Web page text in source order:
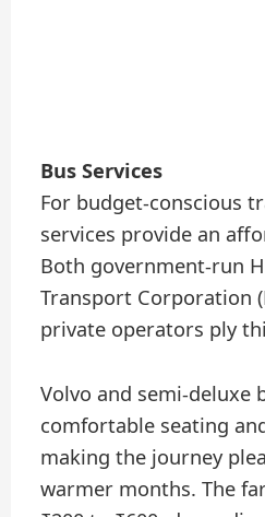
Bus Services
For budget-conscious
services provide an
Both government-run
Transport Corporation
private operators ply
Volvo and semi-deluxe
comfortable seating
making the journey
warmer months. The